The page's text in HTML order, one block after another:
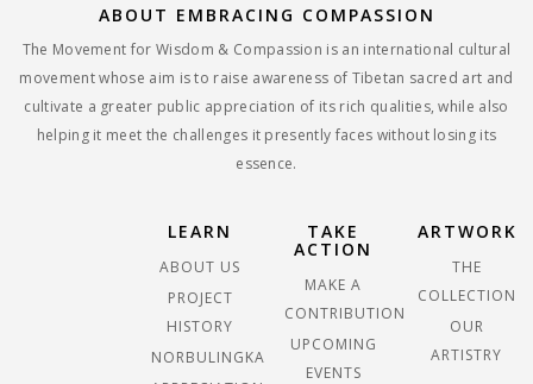
ABOUT EMBRACING COMPASSION
The Movement for Wisdom & Compassion is an international cultural
movement whose aim is to raise awareness of Tibetan sacred art and
cultivate a greater public appreciation of its rich qualities, while also
helping it meet the challenges it presently faces without losing its
essence.
LEARN
ABOUT US
PROJECT
HISTORY
NORBULINGKA
TAKE
ACTION
MAKE A
CONTRIBUTION
UPCOMING
EVENTS
ARTWORK
THE
COLLECTION
OUR
ARTISTRY